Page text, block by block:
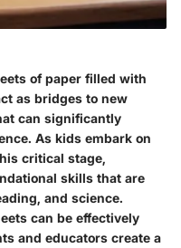
of paper filled with
as bridges to new
can significantly
As kids embark on
critical stage,
skills that are
and science.
can be effectively
and educators create a